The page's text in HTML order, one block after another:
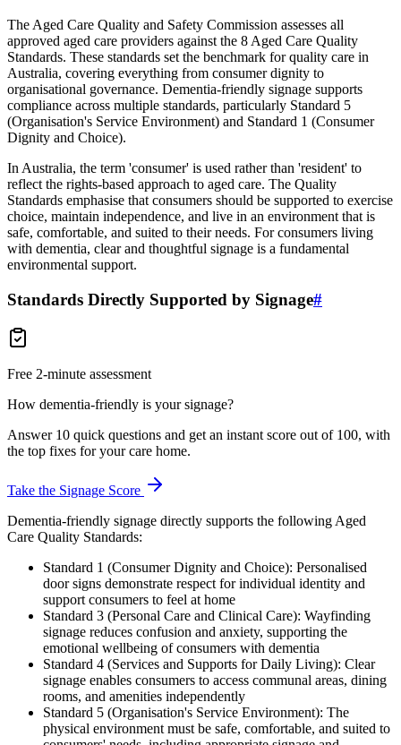
The Aged Care Quality and Safety Commission assesses all
approved aged care providers against the 8 Aged Care Quality
Standards. These standards set the benchmark for quality care in
Australia, covering everything from consumer dignity to
organisational governance. Dementia-friendly signage supports
compliance across multiple standards, particularly Standard 5
(Organisation's Service Environment) and Standard 1 (Consumer
Dignity and Choice).
In Australia, the term 'consumer' is used rather than 'resident' to
reflect the rights-based approach to aged care. The Quality
Standards emphasise that consumers should be supported to exercise
choice, maintain independence, and live in an environment that is
safe, comfortable, and suited to their needs. For consumers living
with dementia, clear and thoughtful signage is a fundamental
environmental support.
Standards Directly Supported by Signage#
Free 2-minute assessment
How dementia-friendly is your signage?
Answer 10 quick questions and get an instant score out of 100, with
the top fixes for your care home.
Take the Signage Score
Dementia-friendly signage directly supports the following Aged
Care Quality Standards:
Standard 1 (Consumer Dignity and Choice): Personalised
door signs demonstrate respect for individual identity and
support consumers to feel at home
Standard 3 (Personal Care and Clinical Care): Wayfinding
signage reduces confusion and anxiety, supporting the
emotional wellbeing of consumers with dementia
Standard 4 (Services and Supports for Daily Living): Clear
signage enables consumers to access communal areas, dining
rooms, and amenities independently
Standard 5 (Organisation's Service Environment): The
physical environment must be safe, comfortable, and suited to